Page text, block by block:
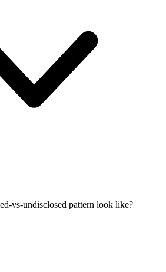
vs-undisclosed pattern look like?